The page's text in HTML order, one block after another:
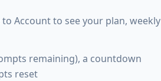
Account to see your plan, weekly
remaining), a countdown
reset